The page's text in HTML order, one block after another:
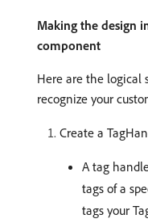
Making the design
component
Here are the logical
recognize your
Create a
A tag
tags of a
tags your